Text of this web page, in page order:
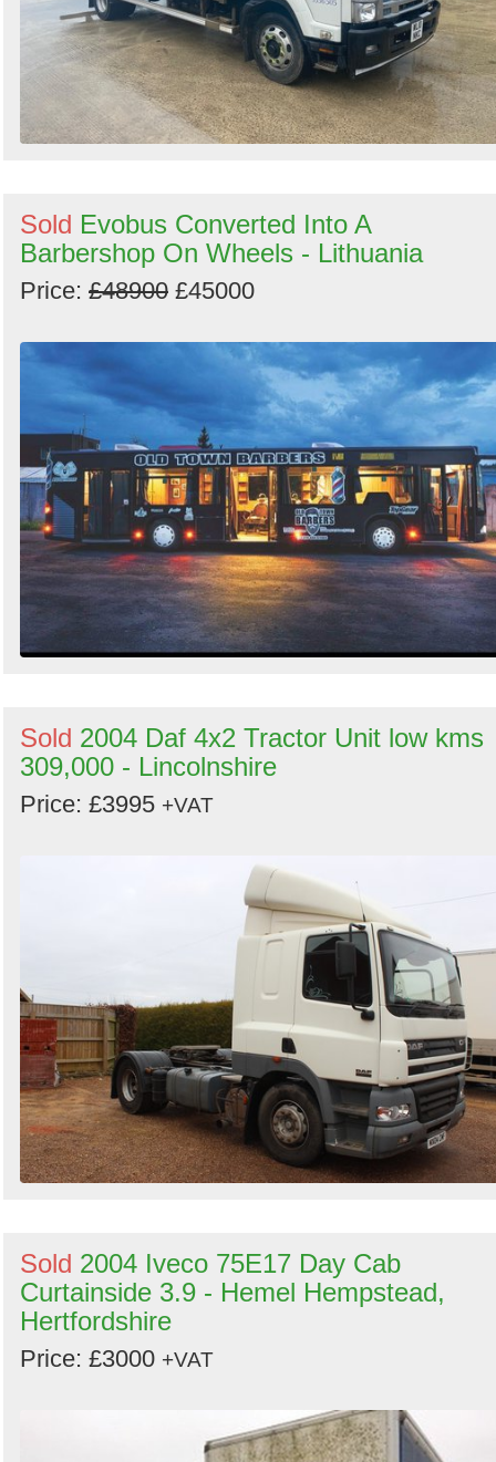
Sold Evobus Converted Into A
Barbershop On Wheels - Lithuania
Price: £48900 £45000
Sold 2004 Daf 4x2 Tractor Unit low kms
309,000 - Lincolnshire
Price: £3995 +VAT
Sold 2004 Iveco 75E17 Day Cab
Curtainside 3.9 - Hemel Hempstead,
Hertfordshire
Price: £3000 +VAT